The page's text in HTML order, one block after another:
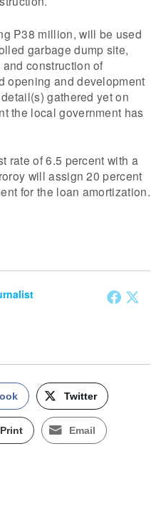
P38 million, will be used
garbage dump site,
construction of
opening and development
gathered yet on
the local government has
rate of 6.5 percent with a
will assign 20 percent
for the loan amortization.
Twitter
Print Email